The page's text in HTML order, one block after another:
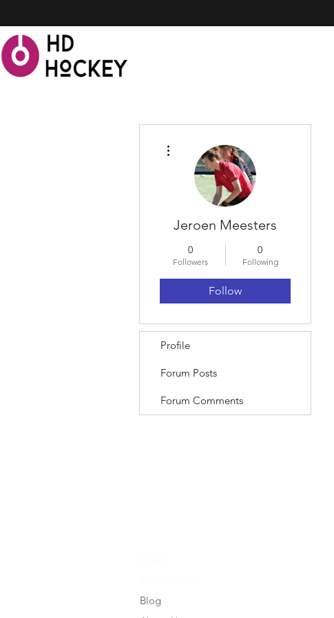
Jeroen Meesters
0
Followers
0
Following
Follow
Profile
Forum Posts
Forum Comments
Blog